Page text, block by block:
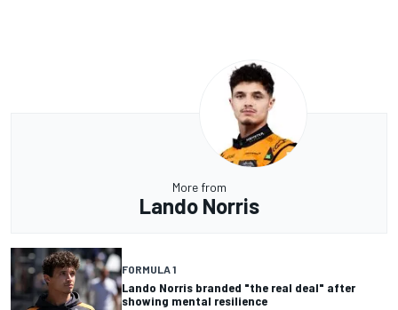
More from
Lando Norris
FORMULA 1
Lando Norris branded "the real deal" after
showing mental resilience